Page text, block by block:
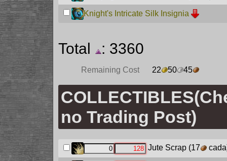
Knight's Intricate Silk Insignia
Total : 3360
Remaining Cost 22 50 45
no Trading Post)
Jute Scrap(17